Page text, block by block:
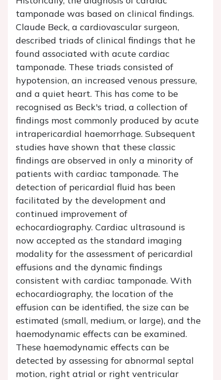
tamponade was based on clinical findings.
Claude Beck, a cardiovascular surgeon,
described triads of clinical findings that he
found associated with acute cardiac
tamponade. These triads consisted of
hypotension, an increased venous pressure,
and a quiet heart. This has come to be
recognised as Beck's triad, a collection of
findings most commonly produced by acute
intrapericardial haemorrhage. Subsequent
studies have shown that these classic
findings are observed in only a minority of
patients with cardiac tamponade. The
detection of pericardial fluid has been
facilitated by the development and
continued improvement of
echocardiography. Cardiac ultrasound is
now accepted as the standard imaging
modality for the assessment of pericardial
effusions and the dynamic findings
consistent with cardiac tamponade. With
echocardiography, the location of the
effusion can be identified, the size can be
estimated (small, medium, or large), and the
haemodynamic effects can be examined.
These haemodynamic effects can be
detected by assessing for abnormal septal
motion, right atrial or right ventricular